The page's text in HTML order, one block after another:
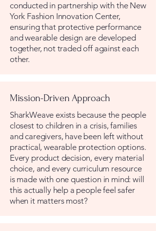
conducted in partnership with the New
York Fashion Innovation Center,
ensuring that protective performance
and wearable design are developed
together, not traded off against each
other.
Mission-Driven Approach
SharkWeave exists because the people
closest to children in a crisis, families
and caregivers, have been left without
practical, wearable protection options.
Every product decision, every material
choice, and every curriculum resource
is made with one question in mind: will
this actually help a people feel safer
when it matters most?